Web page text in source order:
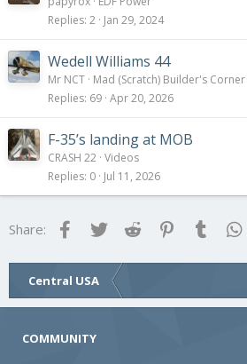
Replies 2 Jan 29, 2024
Wedell Williams 44
Mr NCT Mad (Scratch) Builder's Corner
Replies 69 Apr 20, 2026
F-35’s landing at MOB
CRASH 22 Videos
Replies 0 Jul 11, 2026
Share: FacebookTwitter Reddit Pinterest
Tumblr
Central USA
COMMUNITY